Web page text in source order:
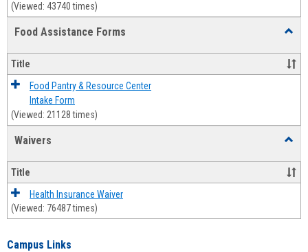
(Viewed: 43740 times)
Food Assistance Forms
Forms
Title
Food Pantry & Resource Center
Intake Form
(Viewed: 21128 times)
Waivers
Title
Health Insurance Waiver
(Viewed: 76487 times)
Campus Links